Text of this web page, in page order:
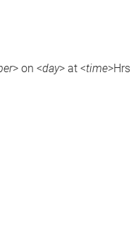
> on <day> at <time>Hrs